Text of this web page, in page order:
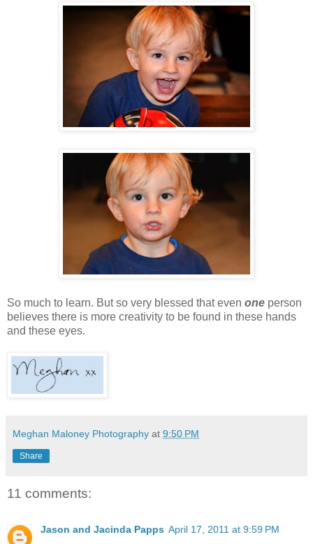
So much to learn. But so very blessed that even one person
believes there is more creativity to be found in these hands
and these eyes.
Meghan Maloney Photography at 9:50 PM
Share
11 comments:
Jason and Jacinda Papps April 17, 2011 at 9:59 PM